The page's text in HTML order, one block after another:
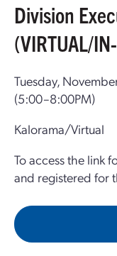
Division
(VIRTUAL/
Tuesday,
(5:00–8:00PM)
Kalorama/Virtual
To access the link
and registered for